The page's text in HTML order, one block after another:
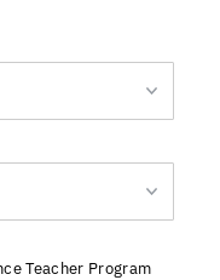
Teacher Program